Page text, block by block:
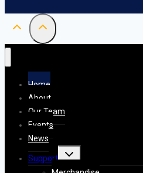
Home
About
Our Team
Events
News
Support
Toggle
child
menu